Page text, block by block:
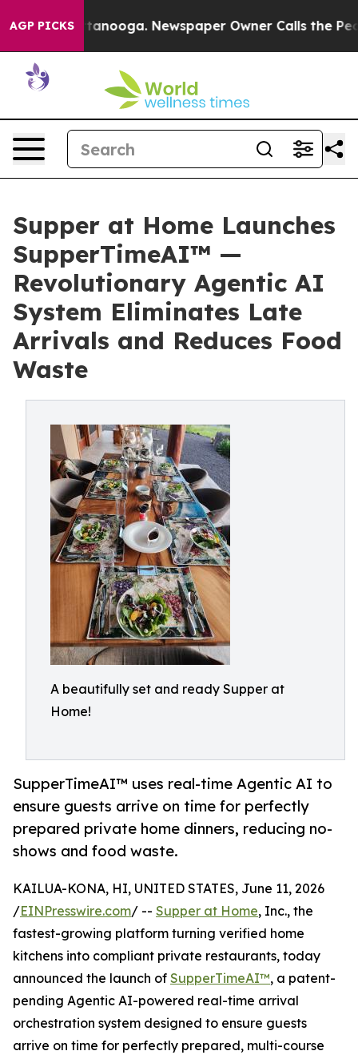
AGP PICKS
in Chattanooga. Newspaper Owner Calls the
Supper at Home Launches
SupperTimeAI™ —
Revolutionary Agentic AI
System Eliminates Late
Arrivals and Reduces Food
Waste
A beautifully set and ready Supper at
Home!
SupperTimeAI™ uses real-time Agentic AI to
ensure guests arrive on time for perfectly
prepared private home dinners, reducing no-
shows and food waste.
KAILUA-KONA, HI, UNITED STATES, June 11, 2026
/EINPresswire.com/ -- Supper at Home, Inc., the
fastest-growing platform turning verified home
kitchens into compliant private restaurants, today
announced the launch of SupperTimeAI™, a patent-
pending Agentic AI-powered real-time arrival
orchestration system designed to ensure guests
arrive on time for perfectly prepared, multi-course